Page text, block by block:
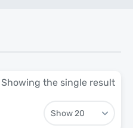
Showing the single result